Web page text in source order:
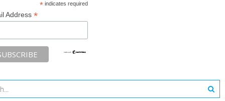
*indicates required
Address *